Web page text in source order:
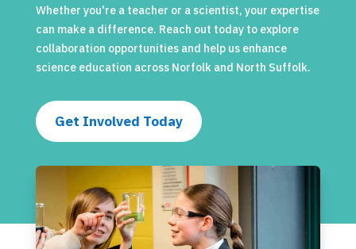
Whether you're a teacher or a scientist, your expertise
can make a difference. Reach out today to explore
collaboration opportunities and help us enhance
science education across Norfolk and North Suffolk.
Get Involved Today